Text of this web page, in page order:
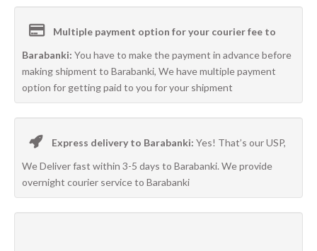
Multiple payment option for your courier fee to
Barabanki: You have to make the payment in advance before
making shipment to Barabanki, We have multiple payment
option for getting paid to you for your shipment
Express delivery to Barabanki: Yes! That’s our USP,
We Deliver fast within 3-5 days to Barabanki. We provide
overnight courier service to Barabanki